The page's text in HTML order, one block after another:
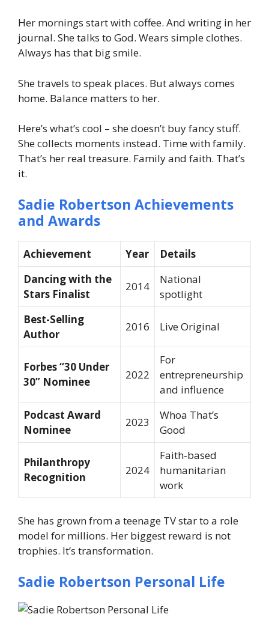
Her mornings start with coffee. And writing in her
journal. She talks to God. Wears simple clothes.
Always has that big smile.
She travels to speak places. But always comes
home. Balance matters to her.
Here’s what’s cool – she doesn’t buy fancy stuff.
She collects moments instead. Time with family.
That’s her real treasure. Family and faith. That’s
it.
Sadie Robertson Achievements
and Awards
Achievement Year
Details
Dancing with the
Stars Finalist
2014
National
spotlight
Best-Selling
Author
2016 Live Original
Forbes “30 Under
30” Nominee
2022
For
entrepreneurship
and influence
Podcast Award
Nominee
2023
Whoa That’s
Good
Philanthropy
Recognition
2024
Faith-based
humanitarian
work
She has grown from a teenage TV star to a role
model for millions. Her biggest reward is not
trophies. It’s transformation.
Sadie Robertson Personal Life